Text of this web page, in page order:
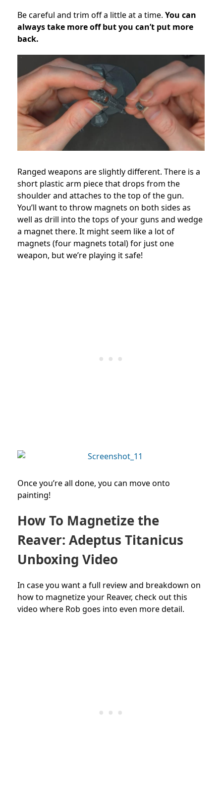
Be careful and trim off a little at a time. You can
always take more off but you can’t put more
back.
Ranged weapons are slightly different. There is a
short plastic arm piece that drops from the
shoulder and attaches to the top of the gun.
You’ll want to throw magnets on both sides as
well as drill into the tops of your guns and wedge
a magnet there. It might seem like a lot of
magnets (four magnets total) for just one
weapon, but we’re playing it safe!
Once you’re all done, you can move onto
painting!
How To Magnetize the
Reaver: Adeptus Titanicus
Unboxing Video
In case you want a full review and breakdown on
how to magnetize your Reaver, check out this
video where Rob goes into even more detail.